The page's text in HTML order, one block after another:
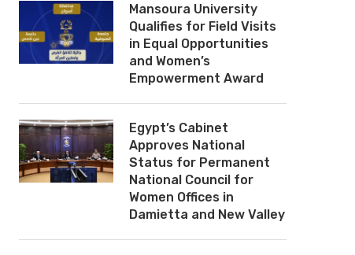
Mansoura University
Qualifies for Field Visits
in Equal Opportunities
and Women’s
Empowerment Award
Egypt’s Cabinet
Approves National
Status for Permanent
National Council for
Women Offices in
Damietta and New Valley